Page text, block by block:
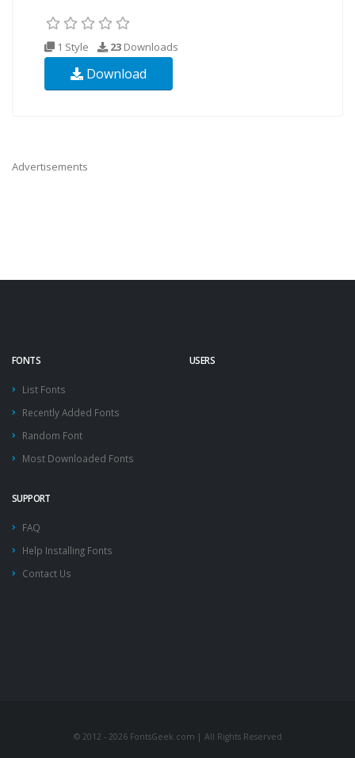
1 Style 23 Downloads
Download
Advertisements
FONTS
List Fonts
Recently Added Fonts
Random Font
Most Downloaded Fonts
USERS
SUPPORT
FAQ
Help Installing Fonts
Contact Us
© 2012 - 2026 FontsGeek.com | All Rights Reserved